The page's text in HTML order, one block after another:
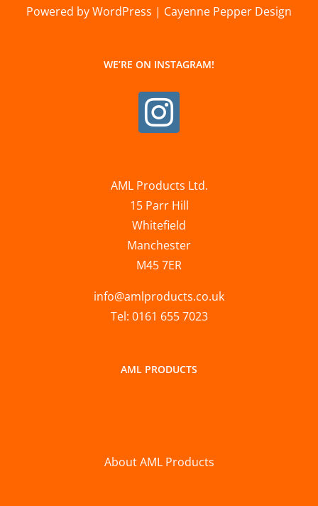
Powered by WordPress | Cayenne Pepper Design
WE’RE ON INSTAGRAM!
AML Products Ltd.
15 Parr Hill
Whitefield
Manchester
M45 7ER
info@amlproducts.co.uk
Tel: 0161 655 7023
AML PRODUCTS
About AML Products